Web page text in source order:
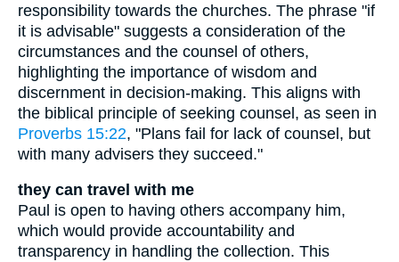
responsibility towards the churches. The phrase "if
it is advisable" suggests a consideration of the
circumstances and the counsel of others,
highlighting the importance of wisdom and
discernment in decision-making. This aligns with
the biblical principle of seeking counsel, as seen in
Proverbs 15:22, "Plans fail for lack of counsel, but
with many advisers they succeed."
they can travel with me
Paul is open to having others accompany him,
which would provide accountability and
transparency in handling the collection. This